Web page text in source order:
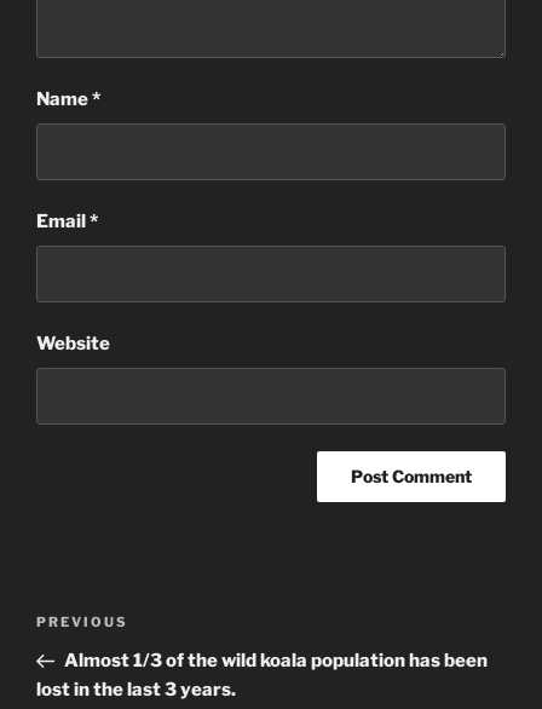
Name*
Email*
Website
Previous
Post
PREVIOUS
Almost 1/3 of the wild koala population has been
lost in the last 3 years.